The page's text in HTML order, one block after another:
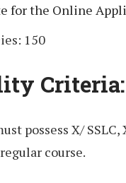
for the Online
150
Criteria:
possess X/
course.